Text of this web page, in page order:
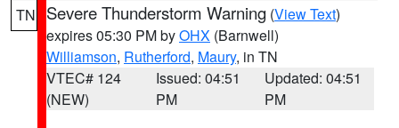
TN Severe Thunderstorm Warning (View Text)
expires 05:30 PM byOHX (Barnwell)
Williamson, Rutherford, Maury, in TN
VTEC# 124
(NEW)
Issued: 04:51
PM
Updated: 04:51
PM